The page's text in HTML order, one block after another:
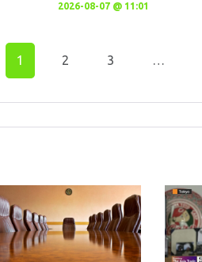
2026-08-07 @ 11:01
1 2 3 …